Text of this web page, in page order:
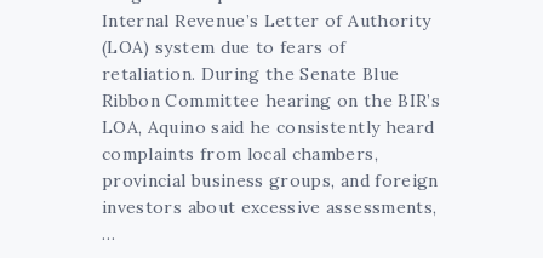
Internal Revenue’s Letter of Authority
(LOA) system due to fears of
retaliation. During the Senate Blue
Ribbon Committee hearing on the BIR’s
LOA, Aquino said he consistently heard
complaints from local chambers,
provincial business groups, and foreign
investors about excessive assessments,
…